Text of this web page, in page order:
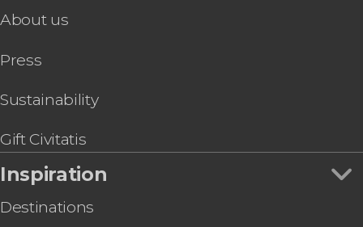
About us
Press
Sustainability
Gift Civitatis
Inspiration
Destinations